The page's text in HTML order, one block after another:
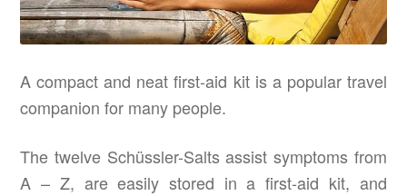
A compact and neat first-aid kit is a popular travel
companion for many people.
The twelve Schüssler-Salts assist symptoms from
A – Z, are easily stored in a first-aid kit, and